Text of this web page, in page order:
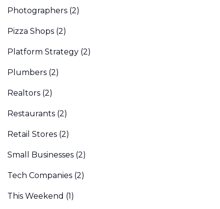
Photographers (2)
Pizza Shops (2)
Platform Strategy (2)
Plumbers (2)
Realtors (2)
Restaurants (2)
Retail Stores (2)
Small Businesses (2)
Tech Companies (2)
This Weekend (1)